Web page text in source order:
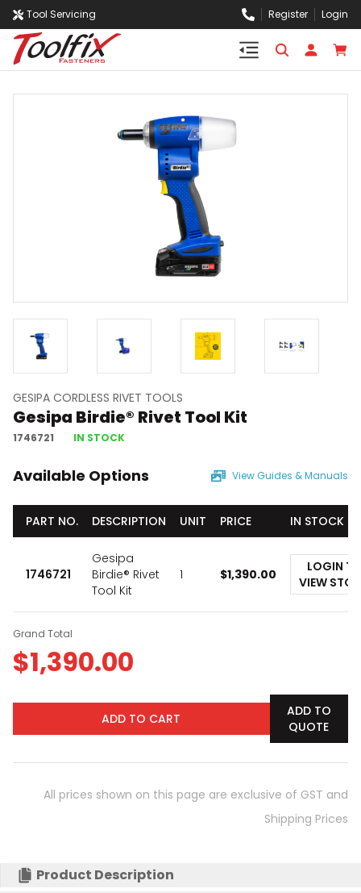
Tool Servicing Register Login
GESIPA CORDLESS RIVET TOOLS
Gesipa Birdie® Rivet Tool Kit
1746721 IN STOCK
Available Options View Guides & Manuals
PART NO. DESCRIPTION UNIT PRICE IN STOCK
1746721
Gesipa
Birdie® Rivet
Tool Kit
1 $1,390.00
LOGIN
VIEW
Grand Total
$1,390.00
ADD TO CART
ADD TO
QUOTE
All prices shown on this page are exclusive of GST and
Shipping Prices
Product Description